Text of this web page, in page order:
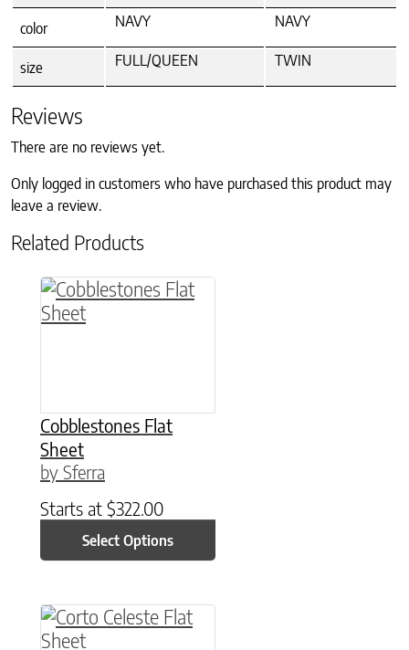
color NAVY NAVY
size FULL/QUEEN TWIN
Reviews
There are no reviews yet.
Only logged in customers who have purchased this product may
leave a review.
Related Products
Cobblestones Flat
Sheet
by Sferra
Starts at $322.00
Select Options
This product has multiple variants. The
This product has multiple variants. The